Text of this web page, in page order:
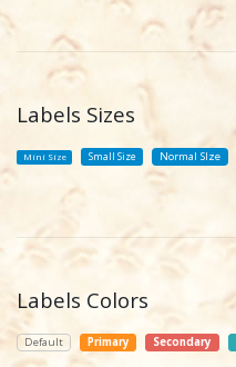
Labels Sizes
Mini Size Small Size Normal SIze
Labels Colors
Default Primary Secondary